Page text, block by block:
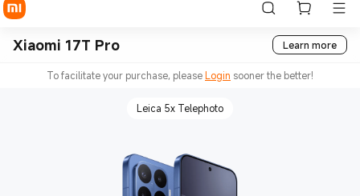
Xiaomi 17T Pro Learn more
To facilitate your purchase, pleaseLogin sooner the better!
Leica 5x Telephoto